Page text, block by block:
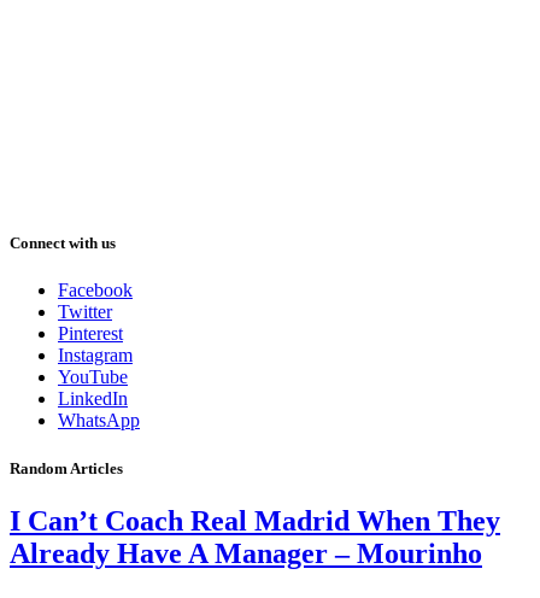
Connect with us
Facebook
Twitter
Pinterest
Instagram
YouTube
LinkedIn
WhatsApp
Random Articles
I Can’t Coach Real Madrid When They
Already Have A Manager – Mourinho